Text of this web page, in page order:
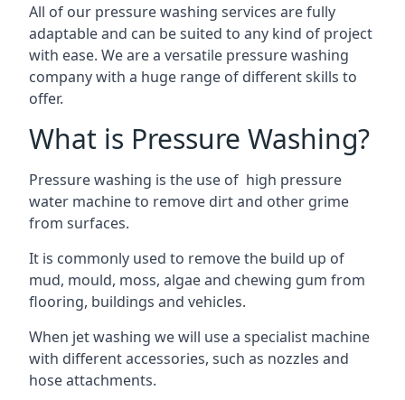
All of our pressure washing services are fully
adaptable and can be suited to any kind of project
with ease. We are a versatile pressure washing
company with a huge range of different skills to
offer.
What is Pressure Washing?
Pressure washing is the use of high pressure
water machine to remove dirt and other grime
from surfaces.
It is commonly used to remove the build up of
mud, mould, moss, algae and chewing gum from
flooring, buildings and vehicles.
When jet washing we will use a specialist machine
with different accessories, such as nozzles and
hose attachments.